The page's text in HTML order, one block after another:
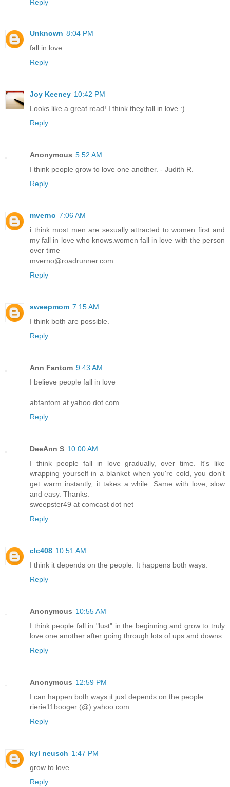
Reply
Unknown 8:04 PM
fall in love
Reply
Joy Keeney 10:42 PM
Looks like a great read! I think they fall in love :)
Reply
Anonymous 5:52 AM
I think people grow to love one another. - Judith R.
Reply
mverno 7:06 AM
i think most men are sexually attracted to women first and
my fall in love who knows.women fall in love with the person
over time
mverno@roadrunner.com
Reply
sweepmom 7:15 AM
I think both are possible.
Reply
Ann Fantom 9:43 AM
I believe people fall in love
abfantom at yahoo dot com
Reply
DeeAnn S 10:00 AM
I think people fall in love gradually, over time. It's like
wrapping yourself in a blanket when you're cold, you don't
get warm instantly, it takes a while. Same with love, slow
and easy. Thanks.
sweepster49 at comcast dot net
Reply
clc408 10:51 AM
I think it depends on the people. It happens both ways.
Reply
Anonymous 10:55 AM
I think people fall in "lust" in the beginning and grow to truly
love one another after going through lots of ups and downs.
Reply
Anonymous 12:59 PM
I can happen both ways it just depends on the people.
rierie11booger (@) yahoo.com
Reply
kyl neusch 1:47 PM
grow to love
Reply